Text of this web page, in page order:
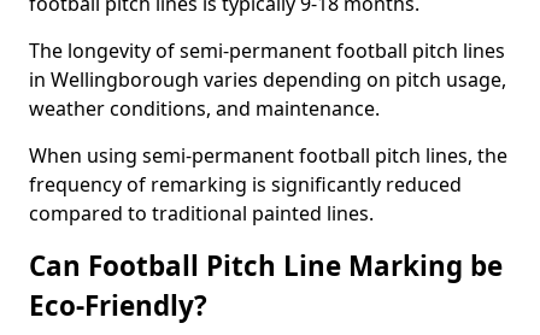
The longevity of semi-permanent football pitch lines
in Wellingborough varies depending on pitch usage,
weather conditions, and maintenance.
When using semi-permanent football pitch lines, the
frequency of remarking is significantly reduced
compared to traditional painted lines.
Can Football Pitch Line Marking be
Eco-Friendly?